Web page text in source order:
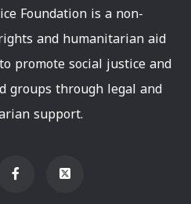
Foundation is a non-
and humanitarian aid
promote social justice and
groups through legal and
support.